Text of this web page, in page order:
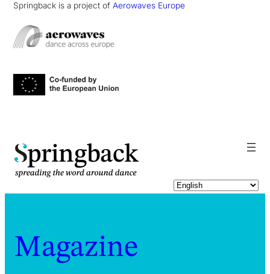
Springback is a project of Aerowaves Europe
pringback
Magazine